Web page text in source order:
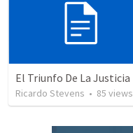
Ricardo Stevens • 85 views